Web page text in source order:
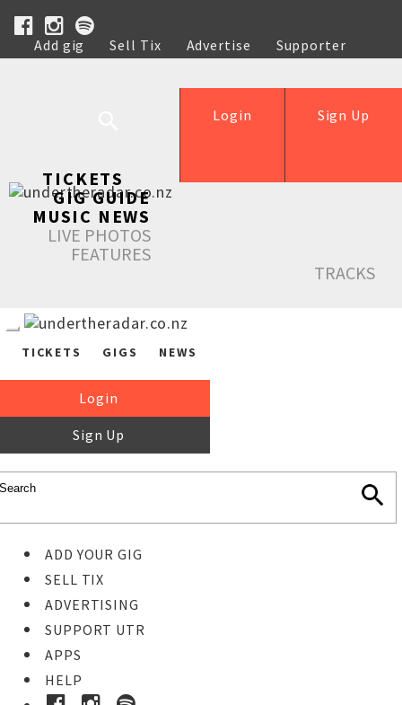
Add gig Sell Tix Advertise
Supporter
Help
Sign Up
Login
TICKETS
GIG GUIDE
MUSIC NEWS
LIVE PHOTOS
FEATURES
TRACKS
TICKETS GIGS NEWS
Login
Sign Up
ADD YOUR GIG
SELL TIX
ADVERTISING
SUPPORT UTR
APPS
HELP